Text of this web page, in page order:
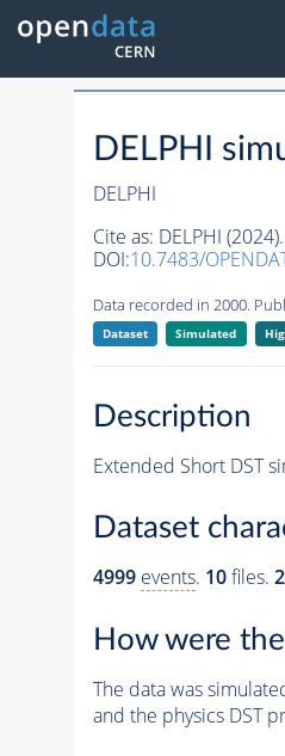
DELPHI
DELPHI
Cite as: DELPHI
DOI:10.7483/
Data recorded in 2000.
Dataset Simulated
Description
Extended Short DST
Dataset
4999 events. 10files.
How were
The data was
and the physics DST